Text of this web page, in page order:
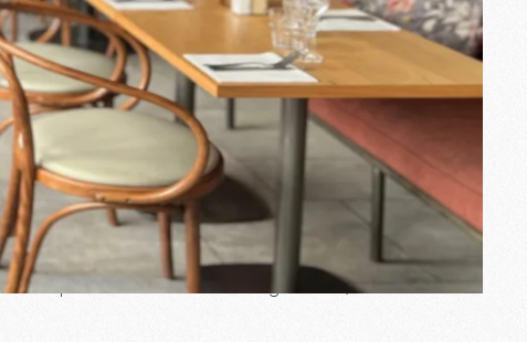
customers, she enjoys creating
attentive listening and his
. This luminous cocoon, where time
A space that reflects his image: warm,